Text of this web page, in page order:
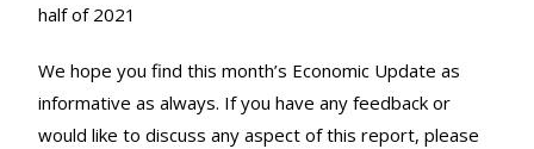
half of 2021
We hope you find this month’s Economic Update as
informative as always. If you have any feedback or
would like to discuss any aspect of this report, please